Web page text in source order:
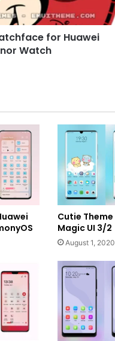
for Huawei
Watch
Cutie Theme
Magic UI 3/2
August 1, 2020